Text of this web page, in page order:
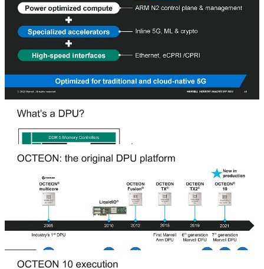
The DPU is a catch-all term for any product with compute,
accelerators, and networking interfaces required for a specific task in
a single package. Compare that to a standard CPU that doesn’t have
accelerators or networking on the same chip—relying on external
chips for accelerators and networking results in a solution that
consumes too much power, limiting use in infrastructure platforms.